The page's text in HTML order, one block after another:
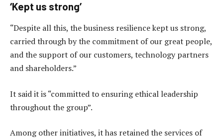
‘Kept us strong’
“Despite all this, the business resilience kept us strong,
carried through by the commitment of our great people,
and the support of our customers, technology partners
and shareholders.”
It said it is “committed to ensuring ethical leadership
throughout the group”.
Among other initiatives, it has retained the services of